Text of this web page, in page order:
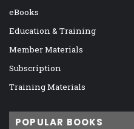
eBooks
Education & Training
Member Materials
Subscription
Training Materials
POPULAR BOOKS